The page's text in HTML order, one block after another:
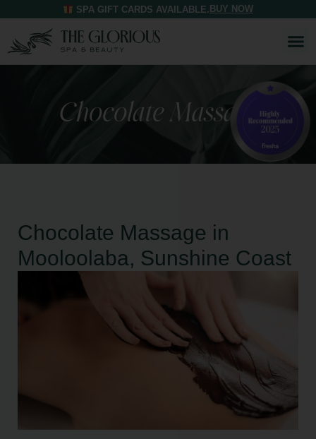
SPA GIFT CARDS AVAILABLE. BUY NOW
Chocolate Massage
Chocolate Massage in
Mooloolaba, Sunshine Coast